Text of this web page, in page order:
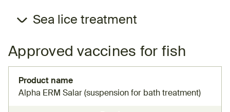
Sea lice treatment
Approved vaccines for fish
Product name
Alpha ERM Salar (suspension for bath treatment)